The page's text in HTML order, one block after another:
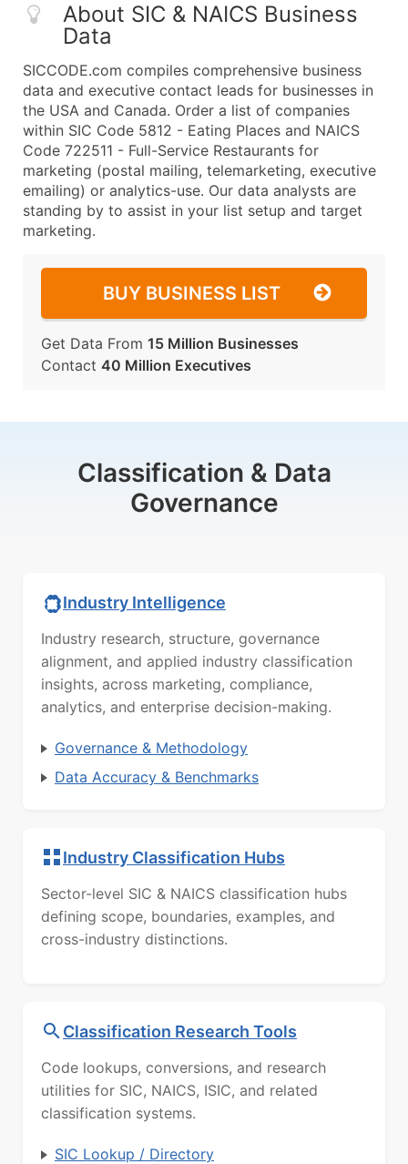
About SIC & NAICS Business
Data
SICCODE.com compiles comprehensive business
data and executive contact leads for businesses in
the USA and Canada. Order a list of companies
within SIC Code 5812 - Eating Places and NAICS
Code 722511 - Full-Service Restaurants for
marketing (postal mailing, telemarketing, executive
emailing) or analytics-use. Our data analysts are
standing by to assist in your list setup and target
marketing.
BUY BUSINESS LIST
Get Data From 15 Million Businesses
Contact 40 Million Executives
Classification & Data
Governance
Industry Intelligence
Industry research, structure, governance
alignment, and applied industry classification
insights, across marketing, compliance,
analytics, and enterprise decision-making.
Governance & Methodology
Data Accuracy & Benchmarks
Industry Classification Hubs
Sector-level SIC & NAICS classification hubs
defining scope, boundaries, examples, and
cross-industry distinctions.
Classification Research Tools
Code lookups, conversions, and research
utilities for SIC, NAICS, ISIC, and related
classification systems.
SIC Lookup / Directory